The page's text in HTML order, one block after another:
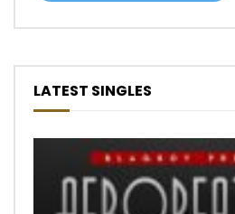
LATEST SINGLES